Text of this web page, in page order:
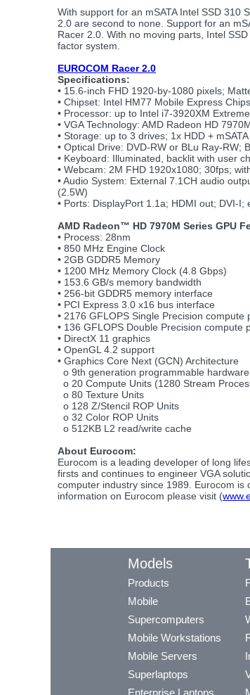
With support for an mSATA Intel SSD 310
2.0 are second to none. Support for an
Racer 2.0. With no moving parts, Intel
factor system.
EUROCOM Racer 2.0
Specifications:
• 15.6-inch FHD 1920-by-1080 pixels;
• Chipset: Intel HM77 Mobile Express
• Processor: up to Intel i7-3920XM
• VGA Technology: AMD Radeon HD
• Storage: up to 3 drives; 1x HDD +
• Optical Drive: DVD-RW or BLu Ray-RW;
• Keyboard: Illuminated, backlit with user
• Webcam: 2M FHD 1920x1080; 30fps;
• Audio System: External 7.1CH audio
(2.5W)
• Ports: DisplayPort 1.1a; HDMI out; DVI-
AMD Radeon™ HD 7970M Series GPU
• Process: 28nm
• 850 MHz Engine Clock
• 2GB GDDR5 Memory
• 1200 MHz Memory Clock (4.8 Gbps)
• 153.6 GB/s memory bandwidth
• 256-bit GDDR5 memory interface
• PCI Express 3.0 x16 bus interface
• 2176 GFLOPS Single Precision compute
• 136 GFLOPS Double Precision compute
• DirectX 11 graphics
• OpenGL 4.2 support
• Graphics Core Next (GCN) Architecture
o 9th generation programmable
o 20 Compute Units (1280 Stream
o 80 Texture Units
o 128 Z/Stencil ROP Units
o 32 Color ROP Units
o 512KB L2 read/write cache
About Eurocom:
Eurocom is a leading developer of long
firsts and continues to engineer VGA
computer industry since 1989. Eurocom
information on Eurocom please visit (
Models
Products
Mobile
Supercomputers
Mobile Workstations
Mobile Servers
Superlaptops
Enterprise Laptops